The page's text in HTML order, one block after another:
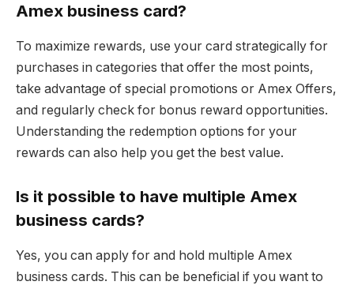
Amex business card?
To maximize rewards, use your card strategically for
purchases in categories that offer the most points,
take advantage of special promotions or Amex Offers,
and regularly check for bonus reward opportunities.
Understanding the redemption options for your
rewards can also help you get the best value.
Is it possible to have multiple Amex
business cards?
Yes, you can apply for and hold multiple Amex
business cards. This can be beneficial if you want to